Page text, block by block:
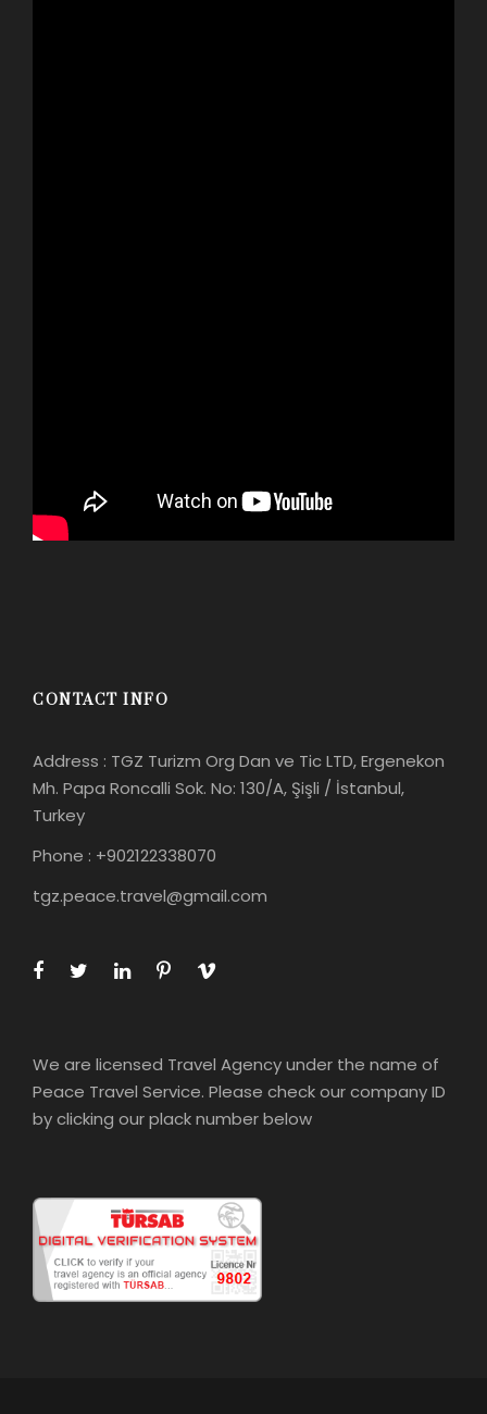
CONTACT INFO
Address : TGZ Turizm Org Dan ve Tic LTD, Ergenekon
Mh. Papa Roncalli Sok. No: 130/A, Şişli / İstanbul,
Turkey
Phone : +902122338070
tgz.peace.travel@gmail.com
We are licensed Travel Agency under the name of
Peace Travel Service. Please check our company ID
by clicking our plack number below